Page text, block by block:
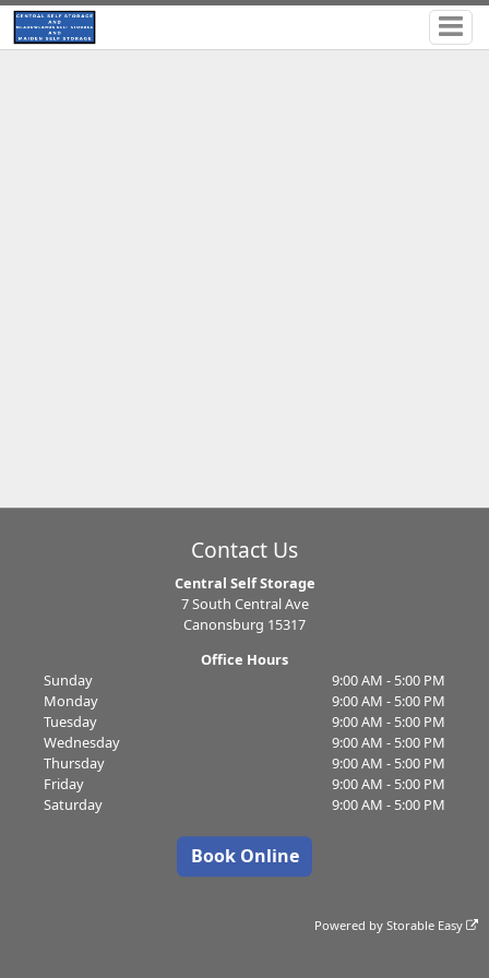
Contact Us
Central Self Storage
7 South Central Ave
Canonsburg 15317
Office Hours
Sunday
9:00 AM - 5:00 PM
Monday
9:00 AM - 5:00 PM
Tuesday
9:00 AM - 5:00 PM
Wednesday
9:00 AM - 5:00 PM
Thursday
9:00 AM - 5:00 PM
Friday
9:00 AM - 5:00 PM
Saturday
9:00 AM - 5:00 PM
Book Online
Powered byStorable Easy